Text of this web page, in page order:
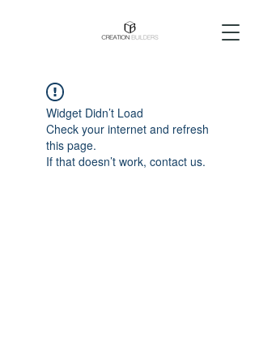
Widget Didn’t Load
Check your internet and refresh
this page.
If that doesn’t work, contact us.